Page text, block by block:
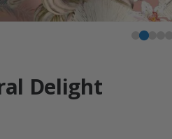
Delight